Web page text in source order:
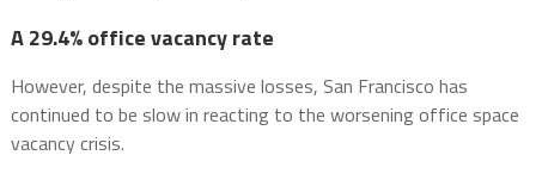
A 29.4% office vacancy rate
However, despite the massive losses, San Francisco has
continued to be slow in reacting to the worsening office space
vacancy crisis.